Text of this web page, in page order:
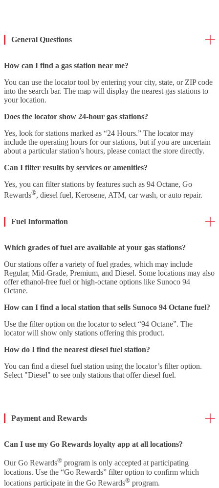
General Questions
How can I find a gas station near me?
You can use the locator tool by entering your city, state, or ZIP code
into the search bar. The map will display the nearest gas stations to
your location.
Does the locator show 24-hour gas stations?
Yes, look for stations marked as “24 Hours.” The locator may
include the operating hours for our stations, but if you are uncertain
about a particular station’s hours, please contact the store directly.
Can I filter results by services or amenities?
Yes, you can filter stations by features such as 94 Octane, Go
Rewards®, diesel fuel, Kerosene, ATM, car wash, or auto repair.
Fuel Information
Which grades of fuel are available at your gas stations?
Our stations offer a variety of fuel grades, which may include
Regular, Mid-Grade, Premium, and Diesel. Some locations may also
offer ethanol-free fuel or high-octane options like Sunoco 94
Octane.
How can I find a local station that sells Sunoco 94 Octane fuel?
Use the filter option on the locator to select “94 Octane”. The
locator will show only stations offering this product.
How do I find the nearest diesel fuel station?
You can find a diesel fuel station using the locator’s filter option.
Select "Diesel" to see only stations that offer diesel fuel.
Payment and Rewards
Can I use my Go Rewards loyalty app at all locations?
Our Go Rewards® program is only accepted at participating
locations. Use the “Go Rewards” filter option to confirm which
locations participate in the Go Rewards® program.